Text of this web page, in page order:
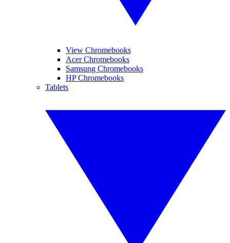
View Chromebooks
Acer Chromebooks
Samsung Chromebooks
HP Chromebooks
Tablets